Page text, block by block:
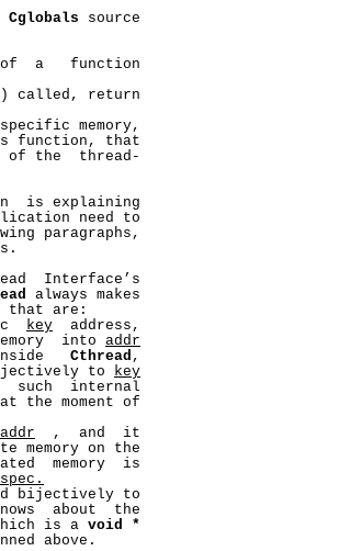
Cglobals source
a   function
called, return
memory,
function, that
of the  thread-
is explaining
need to
paragraphs,
Interface’s
always makes
that are:
key
  address,
into
addr
inside
Cthread ,
to
key
such  internal
the moment of
addr
  ,  and  it
memory on the
memory  is
bijectively to
about  the
is a
void
*
above.